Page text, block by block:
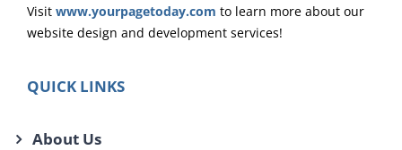
Visit www.yourpagetoday.com to learn more about our
website design and development services!
QUICK LINKS
About Us